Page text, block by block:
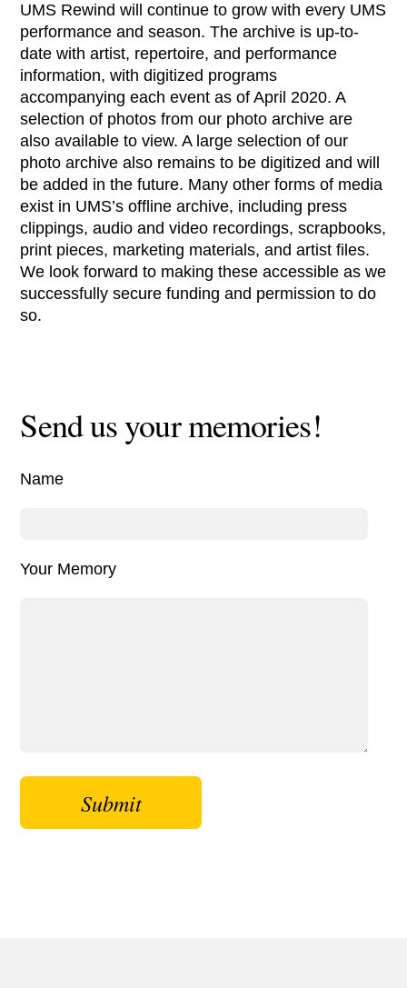
UMS Rewind will continue to grow with every UMS
performance and season. The archive is up-to-
date with artist, repertoire, and performance
information, with digitized programs
accompanying each event as of April 2020. A
selection of photos from our photo archive are
also available to view. A large selection of our
photo archive also remains to be digitized and will
be added in the future. Many other forms of media
exist in UMS’s offline archive, including press
clippings, audio and video recordings, scrapbooks,
print pieces, marketing materials, and artist files.
We look forward to making these accessible as we
successfully secure funding and permission to do
so.
Send us your memories!
Name
Your Memory